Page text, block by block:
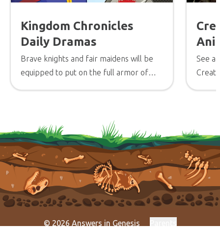
Kingdom Chronicles
Daily Dramas
Brave knights and fair maidens will be
equipped to put on the full armor of
See a
© 2026 Answers in Genesis